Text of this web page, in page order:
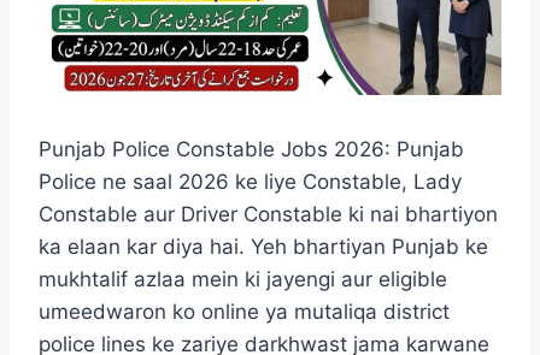
Punjab Police Constable Jobs 2026: Punjab
Police ne saal 2026 ke liye Constable, Lady
Constable aur Driver Constable ki nai bhartiyon
ka elaan kar diya hai. Yeh bhartiyan Punjab ke
mukhtalif azlaa mein ki jayengi aur eligible
umeedwaron ko online ya mutaliqa district
police lines ke zariye darkhwast jama karwane